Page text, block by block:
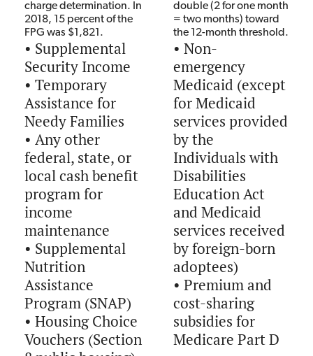
charge determination. In
2018, 15 percent of the
FPG was $1,821.
• Supplemental
Security Income
• Temporary
Assistance for
Needy Families
• Any other
federal, state, or
local cash benefit
program for
income
maintenance
• Supplemental
Nutrition
Assistance
Program (SNAP)
• Housing Choice
Vouchers (Section
double (2 for one month
= two months) toward
the 12-month threshold.
• Non-
emergency
Medicaid (except
for Medicaid
services provided
by the
Individuals with
Disabilities
Education Act
and Medicaid
services received
by foreign-born
adoptees)
• Premium and
cost-sharing
subsidies for
Medicare Part D